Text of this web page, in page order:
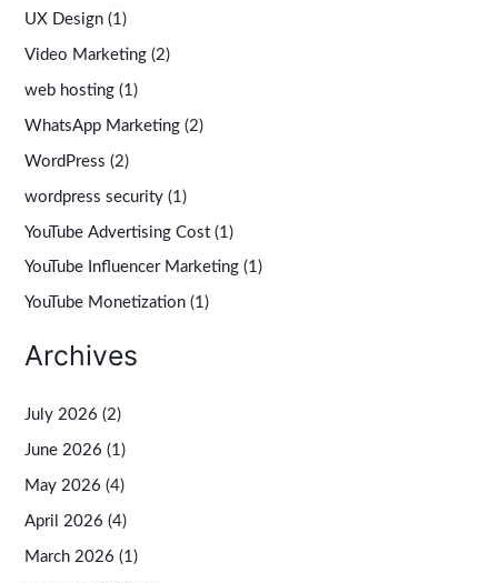
UX Design (1)
Video Marketing (2)
web hosting (1)
WhatsApp Marketing (2)
WordPress (2)
wordpress security (1)
YouTube Advertising Cost (1)
YouTube Influencer Marketing (1)
YouTube Monetization (1)
Archives
July 2026 (2)
June 2026 (1)
May 2026 (4)
April 2026 (4)
March 2026 (1)